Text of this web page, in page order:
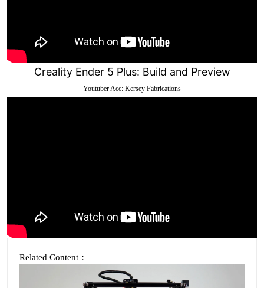
Creality Ender 5 Plus: Build and Preview
Youtuber Acc: Kersey Fabrications
Related Content：